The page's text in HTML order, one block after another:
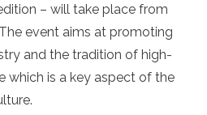
– will take place from
event aims at promoting
and the tradition of high-
which is a key aspect of the